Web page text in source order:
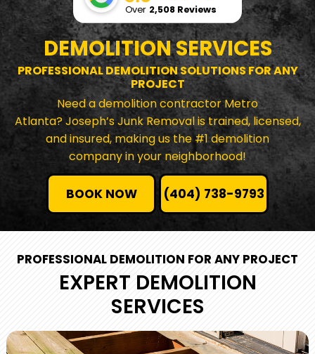
DEMOLITION SERVICES
PROFESSIONAL DEMOLITION SOLUTIONS FOR ANY
PROJECT
Need a demolition contractor Metro
Atlanta? Joseph’s Junk Removal is trained, licensed,
and insured, making us the #1 demolition
company in your neighborhood!
BOOK NOW (404) 738-9793
Over 2,508 Reviews
PROFESSIONAL DEMOLITION FOR ANY PROJECT
EXPERT DEMOLITION
SERVICES